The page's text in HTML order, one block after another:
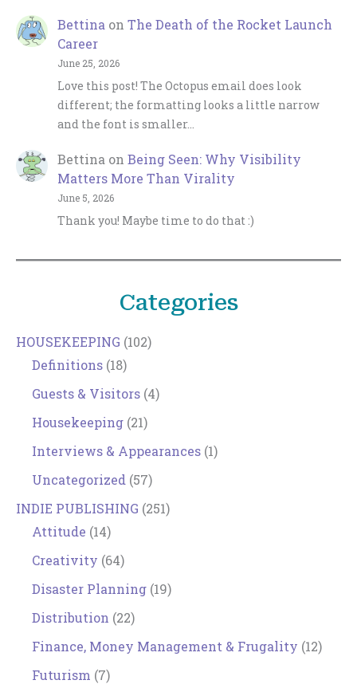
Bettina on The Death of the Rocket Launch
Career
June 25, 2026
Love this post! The Octopus email does look
different; the formatting looks a little narrow
and the font is smaller…
Bettina on Being Seen: Why Visibility
Matters More Than Virality
June 5, 2026
Thank you! Maybe time to do that :)
Categories
HOUSEKEEPING (102)
Definitions (18)
Guests & Visitors (4)
Housekeeping (21)
Interviews & Appearances (1)
Uncategorized (57)
INDIE PUBLISHING (251)
Attitude (14)
Creativity (64)
Disaster Planning (19)
Distribution (22)
Finance, Money Management & Frugality (12)
Futurism (7)